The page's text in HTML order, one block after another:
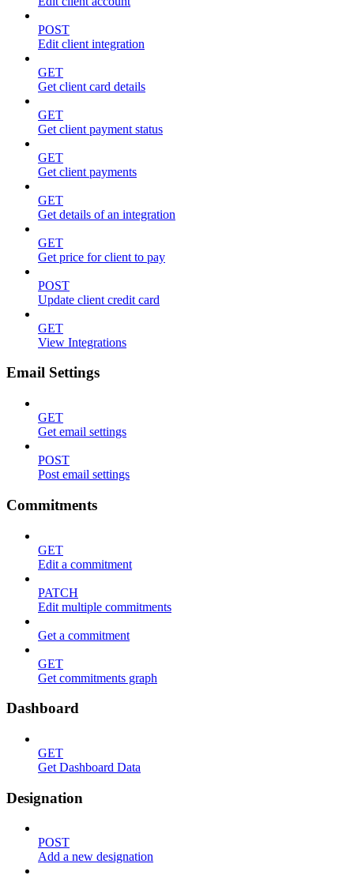
POST
Edit client integration
GET
Get client card details
GET
Get client payment status
GET
Get client payments
GET
Get details of an integration
GET
Get price for client to pay
POST
Update client credit card
GET
View Integrations
Email Settings
GET
Get email settings
POST
Post email settings
Commitments
GET
Edit a commitment
PATCH
Edit multiple commitments
Get a commitment
GET
Get commitments graph
Dashboard
GET
Get Dashboard Data
Designation
POST
Add a new designation